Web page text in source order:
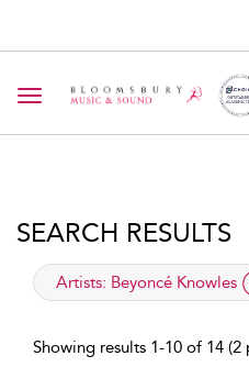
Toggle navigation
SEARCH RESULTS
applied filter
Artists: Beyoncé Knowles
Showing results 1-10 of 14 (2